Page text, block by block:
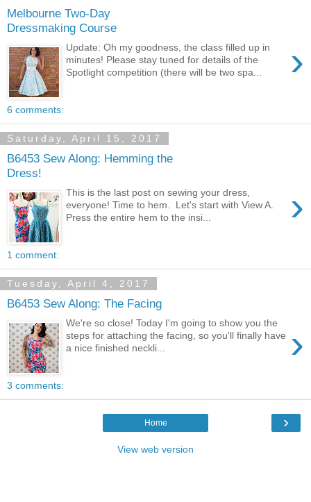
Melbourne Two-Day
Dressmaking Course
›
Update: Oh my goodness, the class filled up in
minutes! Please stay tuned for details of the
Spotlight competition (there will be two spa...
6 comments:
Saturday, April 15, 2017
B6453 Sew Along: Hemming the
Dress!
›
This is the last post on sewing your dress,
everyone! Time to hem. Let's start with View A.
Press the entire hem to the insi...
1 comment:
Tuesday, April 4, 2017
B6453 Sew Along: The Facing
›
We're so close! Today I'm going to show you the
steps for attaching the facing, so you'll finally have
a nice finished neckli...
3 comments:
›
Home
View web version